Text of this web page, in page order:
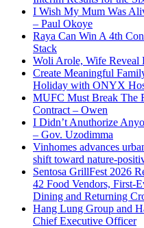
I Wish My Mum Was
– Paul Okoye
Raya Can Win A 4th
Stack
Woli Arole, Wife Reveal
Create Meaningful
Holiday with ONYX
MUFC Must Break The
Contract – Owen
I Didn’t Anuthorize
– Gov. Uzodimma
Vinhomes advances
shift toward nature-
Sentosa GrillFest 2026
42 Food Vendors, First-
Dining and Returning
Hang Lung Group and
Chief Executive Officer